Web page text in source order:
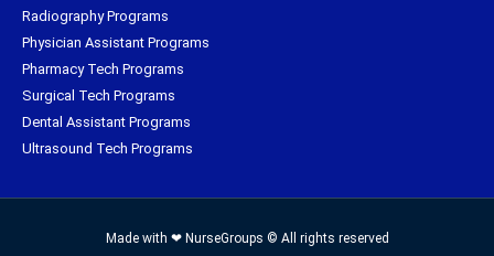
Radiography Programs
Physician Assistant Programs
Pharmacy Tech Programs
Surgical Tech Programs
Dental Assistant Programs
Ultrasound Tech Programs
Made with ❤ NurseGroups © All rights reserved